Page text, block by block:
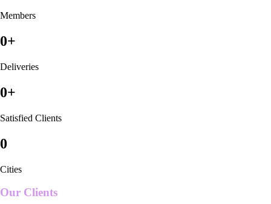
Members
0+
Deliveries
0+
Satisfied Clients
0
Cities
Our Clients